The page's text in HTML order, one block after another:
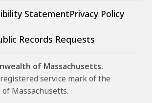
StatementPrivacy Policy
Records Requests
of Massachusetts.
service mark of the
Massachusetts.